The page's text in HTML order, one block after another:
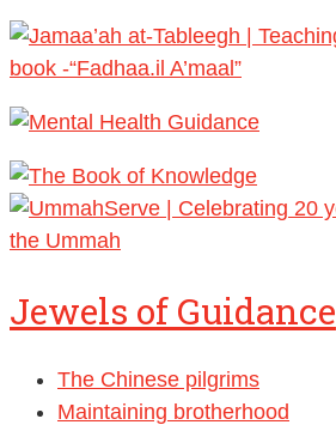
Jewels of Guidance
The Chinese pilgrims
Maintaining brotherhood